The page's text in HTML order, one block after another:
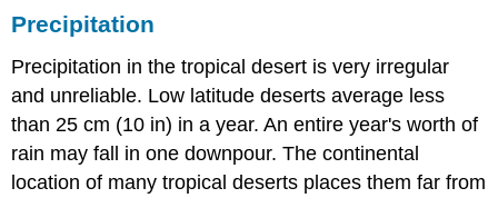
Precipitation
Precipitation in the tropical desert is very irregular
and unreliable. Low latitude deserts average less
than 25 cm (10 in) in a year. An entire year's worth of
rain may fall in one downpour. The continental
location of many tropical deserts places them far from